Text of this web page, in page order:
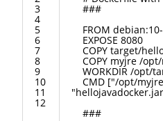
3
4
5
6
7
8
9
10
11
12
###
FROMdebian:10-
EXPOSE 8080
COPYtarget/
COPY myjre /opt/
WORKDIR /opt/
CMD ["/opt/
###